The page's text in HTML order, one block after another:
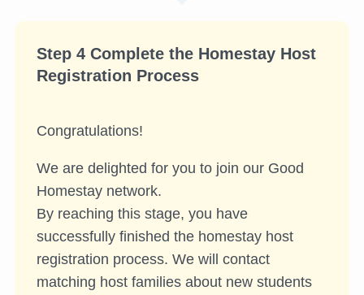
Step 4 Complete the Homestay Host
Registration Process
Congratulations!
We are delighted for you to join our Good
Homestay network.
By reaching this stage, you have
successfully finished the homestay host
registration process. We will contact
matching host families about new students